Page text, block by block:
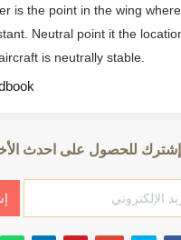
is the point in the wing
Neutral point it the
is neutrally stable.
إشترك للحصول على احدث